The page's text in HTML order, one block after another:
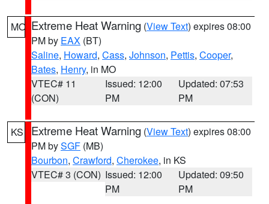
MO Extreme Heat Warning (View Text) expires 08:00
PM by EAX (BT)
Saline, Howard, Cass, Johnson, Pettis, Cooper,
Bates, Henry, in MO
VTEC# 11
(CON)
Issued: 12:00
PM
Updated: 07:53
PM
KS Extreme Heat Warning (View Text) expires 08:00
PM bySGF (MB)
Bourbon, Crawford, Cherokee, in KS
VTEC# 3 (CON) Issued: 12:00
PM
Updated: 09:50
PM